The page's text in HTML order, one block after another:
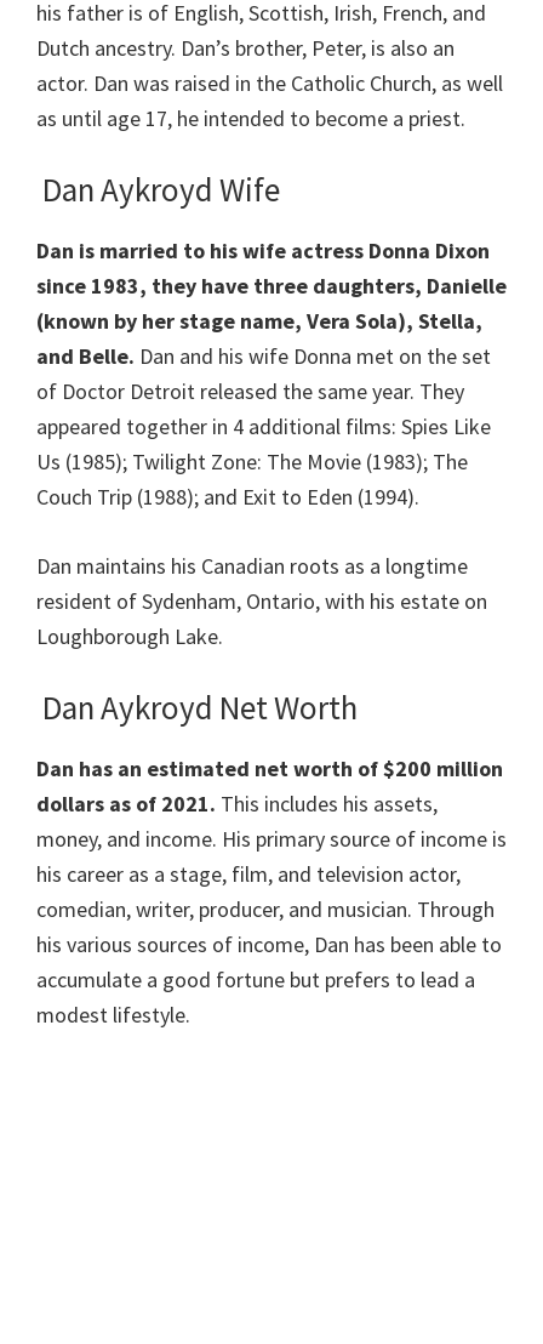
his father is of English, Scottish, Irish, French, and
Dutch ancestry. Dan’s brother, Peter, is also an
actor. Dan was raised in the Catholic Church, as well
as until age 17, he intended to become a priest.
Dan Aykroyd Wife
Dan is married to his wife actress Donna Dixon
since 1983, they have three daughters, Danielle
(known by her stage name, Vera Sola), Stella,
and Belle. Dan and his wife Donna met on the set
of Doctor Detroit released the same year. They
appeared together in 4 additional films: Spies Like
Us (1985); Twilight Zone: The Movie (1983); The
Couch Trip (1988); and Exit to Eden (1994).
Dan maintains his Canadian roots as a longtime
resident of Sydenham, Ontario, with his estate on
Loughborough Lake.
Dan Aykroyd Net Worth
Dan has an estimated net worth of $200 million
dollars as of 2021. This includes his assets,
money, and income. His primary source of income is
his career as a stage, film, and television actor,
comedian, writer, producer, and musician. Through
his various sources of income, Dan has been able to
accumulate a good fortune but prefers to lead a
modest lifestyle.